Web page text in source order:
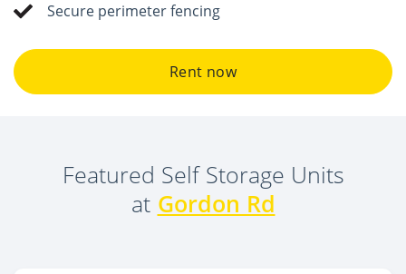
Secure perimeter fencing
Rent now
Featured Self Storage Units
at Gordon Rd